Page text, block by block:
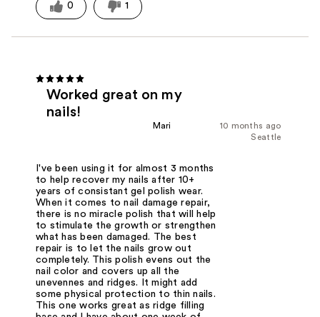
0 1
Worked great on my
nails!
10 months ago
Mari
Seattle
I've been using it for almost 3 months
to help recover my nails after 10+
years of consistant gel polish wear.
When it comes to nail damage repair,
there is no miracle polish that will help
to stimulate the growth or strengthen
what has been damaged. The best
repair is to let the nails grow out
completely. This polish evens out the
nail color and covers up all the
unevennes and ridges. It might add
some physical protection to thin nails.
This one works great as ridge filling